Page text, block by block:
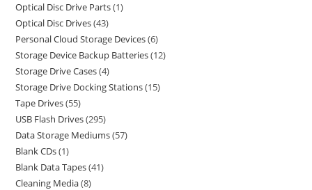
Optical Disc Drive Parts 1
Optical Disc Drives 43
Personal Cloud Storage Devices 6
Storage Device Backup Batteries 12
Storage Drive Cases 4
Storage Drive Docking Stations 15
Tape Drives 55
USB Flash Drives 295
Data Storage Mediums 57
Blank CDs 1
Blank Data Tapes 41
Cleaning Media 8